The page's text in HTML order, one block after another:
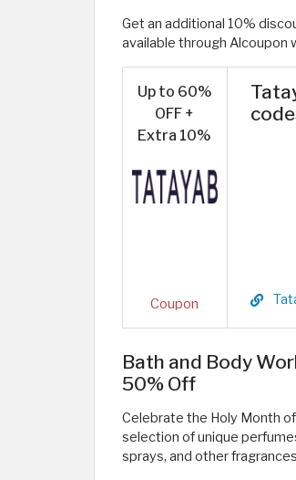
Get an additional 10%
available through Alcoupon
Up to 60%
OFF +
Extra 10%
Coupon
Bath and Body
50% Off
Celebrate the Holy Month
selection of unique
sprays, and other